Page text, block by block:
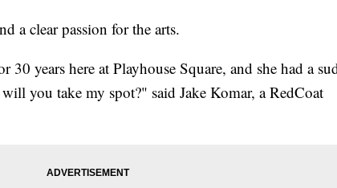
a clear passion for the arts.
30 years here at Playhouse Square, and she had a
you take my spot?" said Jake Komar, a RedCoat